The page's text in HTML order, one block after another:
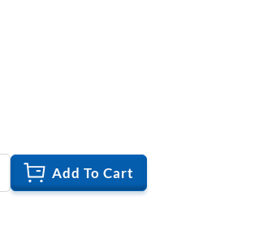
Add To Cart